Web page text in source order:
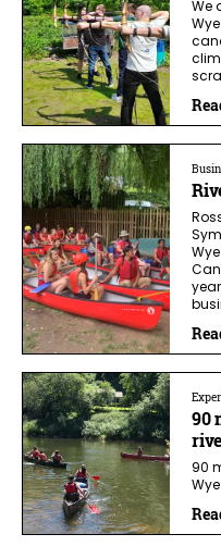
We
90
90
Wye